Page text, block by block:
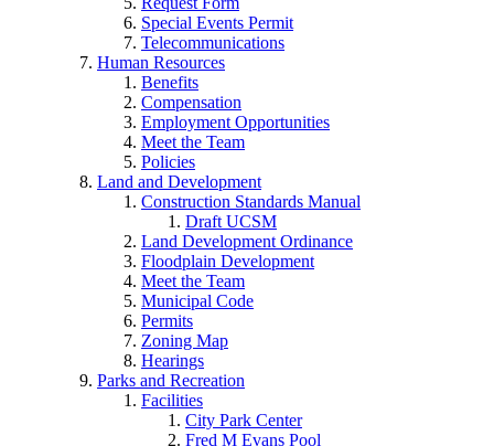
Special Events Permit
Telecommunications
Human Resources
Benefits
Compensation
Employment Opportunities
Meet the Team
Policies
Land and Development
Construction Standards Manual
Draft UCSM
Land Development Ordinance
Floodplain Development
Meet the Team
Municipal Code
Permits
Zoning Map
Hearings
Parks and Recreation
Facilities
City Park Center
Fred M Evans Pool